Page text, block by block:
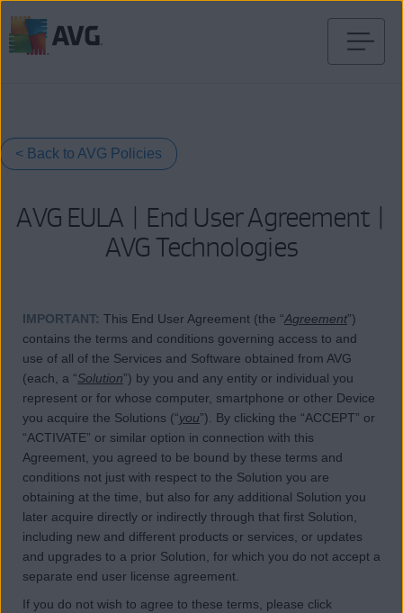
< Back to AVG Policies
AVG EULA | End User Agreement |
AVG Technologies
IMPORTANT: This End User Agreement (the “Agreement”)
contains the terms and conditions governing access to and
use of all of the Services and Software obtained from AVG
(each, a “Solution”) by you and any entity or individual you
represent or for whose computer, smartphone or other Device
you acquire the Solutions (“you”). By clicking the “ACCEPT” or
“ACTIVATE” or similar option in connection with this
Agreement, you agreed to be bound by these terms and
conditions not just with respect to the Solution you are
obtaining at the time, but also for any additional Solution you
later acquire directly or indirectly through that first Solution,
including new and different products or services, or updates
and upgrades to a prior Solution, for which you do not accept a
separate end user license agreement.
If you do not wish to agree to these terms, please click